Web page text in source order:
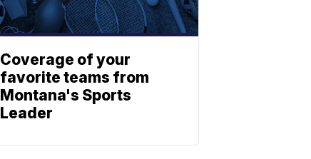
Coverage of your
favorite teams from
Montana's Sports
Leader